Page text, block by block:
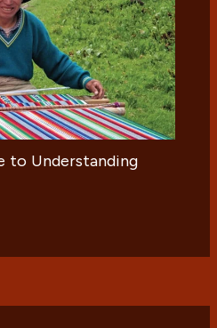
to Understanding